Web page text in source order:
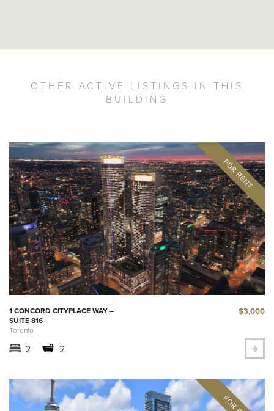
OTHER ACTIVE LISTINGS IN THIS
BUILDING
1 CONCORD CITYPLACE WAY –
SUITE 816
Toronto
$3,000
2 2